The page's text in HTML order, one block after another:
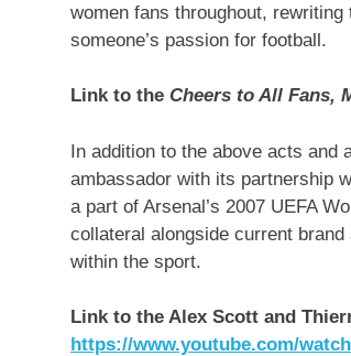
women fans throughout,
someone’s passion for football.
Link to the Cheers to All Fans,
In addition to the above acts and
ambassador with its partnership
a part of Arsenal’s 2007 UEFA
collateral alongside current brand
within the sport.
Link to the Alex Scott and
https://www.youtube.com/